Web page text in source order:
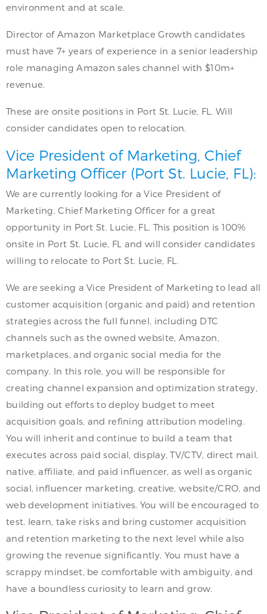
environment and at scale.
Director of Amazon Marketplace Growth candidates
must have 7+ years of experience in a senior leadership
role managing Amazon sales channel with $10m+
revenue.
These are onsite positions in Port St. Lucie, FL. Will
consider candidates open to relocation.
Vice President of Marketing, Chief
Marketing Officer (Port St. Lucie, FL):
We are currently looking for a Vice President of
Marketing, Chief Marketing Officer for a great
opportunity in Port St. Lucie, FL. This position is 100%
onsite in Port St. Lucie, FL and will consider candidates
willing to relocate to Port St. Lucie, FL.
We are seeking a Vice President of Marketing to lead all
customer acquisition (organic and paid) and retention
strategies across the full funnel, including DTC
channels such as the owned website, Amazon,
marketplaces, and organic social media for the
company. In this role, you will be responsible for
creating channel expansion and optimization strategy,
building out efforts to deploy budget to meet
acquisition goals, and refining attribution modeling.
You will inherit and continue to build a team that
executes across paid social, display, TV/CTV, direct mail,
native, affiliate, and paid influencer, as well as organic
social, influencer marketing, creative, website/CRO, and
web development initiatives. You will be encouraged to
test, learn, take risks and bring customer acquisition
and retention marketing to the next level while also
growing the revenue significantly. You must have a
scrappy mindset, be comfortable with ambiguity, and
have a boundless curiosity to learn and grow.